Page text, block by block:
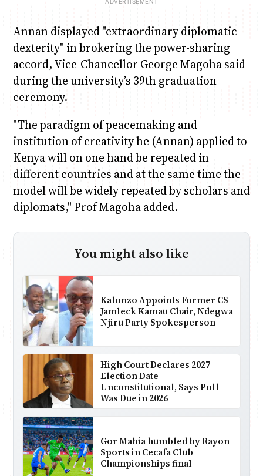
Annan displayed "extraordinary diplomatic
dexterity" in brokering the power-sharing
accord, Vice-Chancellor George Magoha said
during the university’s 39th graduation
ceremony.
"The paradigm of peacemaking and
institution of creativity he (Annan) applied to
Kenya will on one hand be repeated in
different countries and at the same time the
model will be widely repeated by scholars and
diplomats," Prof Magoha added.
You might also like
Kalonzo Appoints Former CS
Jamleck Kamau Chair, Ndegwa
Njiru Party Spokesperson
High Court Declares 2027
Election Date
Unconstitutional, Says Poll
Was Due in 2026
Gor Mahia humbled by Rayon
Sports in Cecafa Club
Championships final